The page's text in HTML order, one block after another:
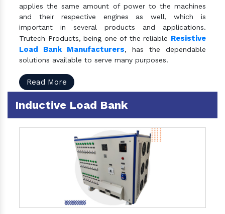
applies the same amount of power to the machines
and their respective engines as well, which is
important in several products and applications.
Trutech Products, being one of the reliable Resistive
Load Bank Manufacturers, has the dependable
solutions available to serve many purposes.
Read More
Inductive Load Bank